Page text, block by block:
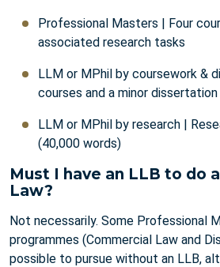
Professional Masters | Four
associated research tasks
LLM or MPhil by coursework &
courses and a minor
LLM or MPhil by research |
(40,000 words)
Must I have an LLB to do
Law?
Not necessarily. Some Professional
programmes (Commercial Law and
possible to pursue without an LLB,